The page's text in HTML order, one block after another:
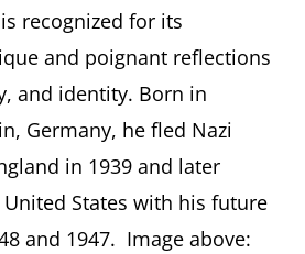
Giles,
James
McCaffrey
and
Charlie
Scheidt.
Moderated
by
William
Weitzer
recognized for its
and poignant reflections
and identity. Born in
Germany, he fled Nazi
in 1939 and later
States with his future
and 1947. Image above: